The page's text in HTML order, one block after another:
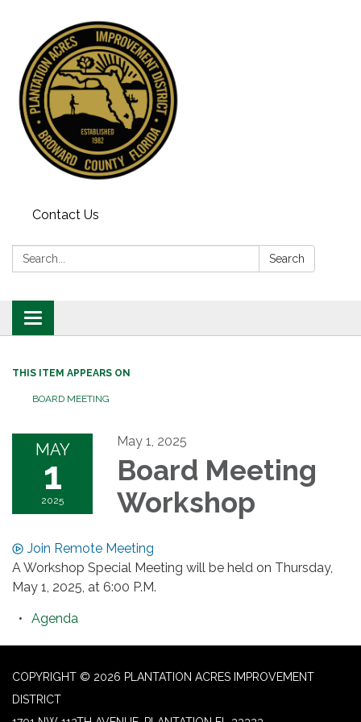
Contact Us
Search: Search
Toggle
navigation
THIS ITEM APPEARS ON
BOARD MEETING
MAY
1
2025
May 1, 2025
Board Meeting
Workshop
Join Remote Meeting
A Workshop Special Meeting will be held on Thursday,
May 1, 2025, at 6:00 P.M.
Agenda
COPYRIGHT © 2026 PLANTATION ACRES IMPROVEMENT
DISTRICT